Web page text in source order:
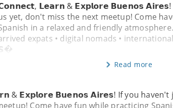
𝗟𝗲𝗮𝗿𝗻 & 𝗘𝘅𝗽𝗹𝗼𝗿𝗲 𝗕𝘂𝗲𝗻𝗼𝘀 𝗔𝗶𝗿𝗲𝘀!
yet, don't miss the next meetup! Come
in a relaxed and friendly
expats • digital nomads •
Read more
& 𝗘𝘅𝗽𝗹𝗼𝗿𝗲 𝗕𝘂𝗲𝗻𝗼𝘀 𝗔𝗶𝗿𝗲𝘀! If you haven't
Come have fun while practicing